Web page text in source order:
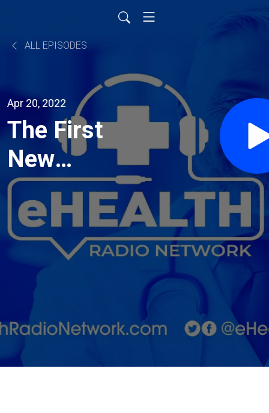
ALL EPISODES
Apr 20, 2022
The First
New
Ischemic
Stroke
Treatment in
25 years by
DiaMedica
Therapeutics